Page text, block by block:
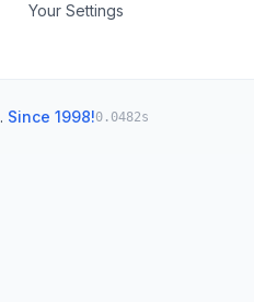
Your Settings
. Since 1998!0.0482s